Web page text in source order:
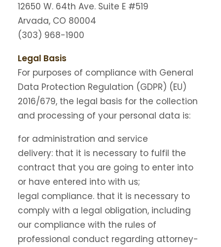
12650 W. 64th Ave. Suite E #519
Arvada, CO 80004
(303) 968-1900
Legal Basis
For purposes of compliance with General
Data Protection Regulation (GDPR) (EU)
2016/679, the legal basis for the collection
and processing of your personal data is:
for administration and service
delivery: that it is necessary to fulfil the
contract that you are going to enter into
or have entered into with us;
legal compliance. that it is necessary to
comply with a legal obligation, including
our compliance with the rules of
professional conduct regarding attorney-